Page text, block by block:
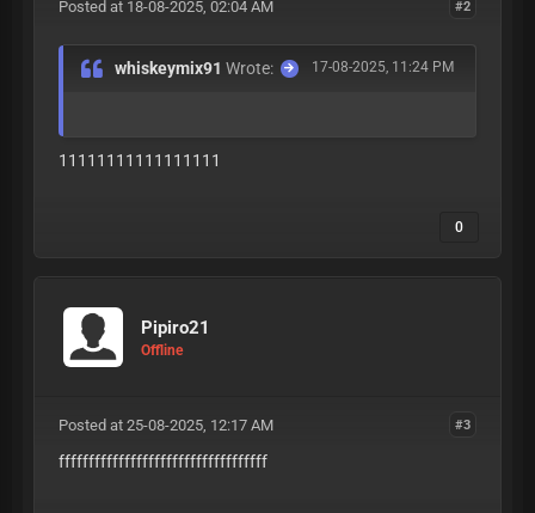
#2
Posted at 18-08-2025, 02:04 AM
17-08-2025, 11:24 PM
whiskeymix91Wrote:
11111111111111111
0
Pipiro21
Offline
#3
Posted at 25-08-2025, 12:17 AM
fffffffffffffffffffffffffffffffffff